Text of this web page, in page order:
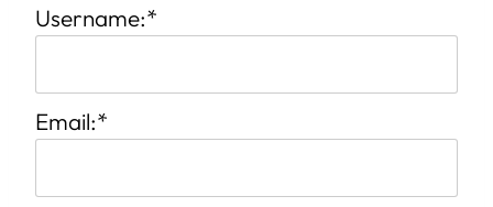
Username:*
Email:*